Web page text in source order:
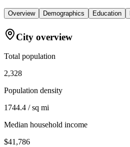
Overview Demographics Education
City overview
Total population
2,328
Population density
1744.4 / sq mi
Median household income
$41,786